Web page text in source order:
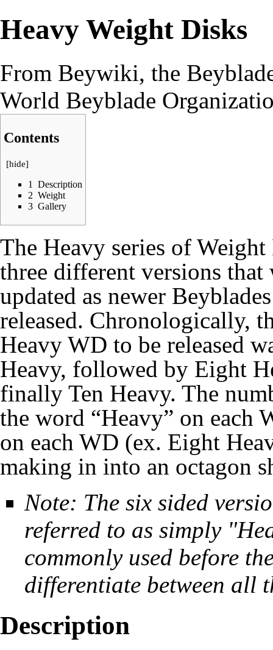
Heavy Weight Disks
From Beywiki, the
World Beyblade
Contents
[hide]
1
Description
2 Weight
3 Gallery
The Heavy series of Weight
three different versions that
updated as newer
released. Chronologically,
Heavy WD to be released
Heavy, followed by Eight
finally Ten Heavy. The
the word “Heavy” on each
on each WD (ex. Eight
making in into an octagon
Note: The six sided
referred to as simply
commonly used before
differentiate between all
Description